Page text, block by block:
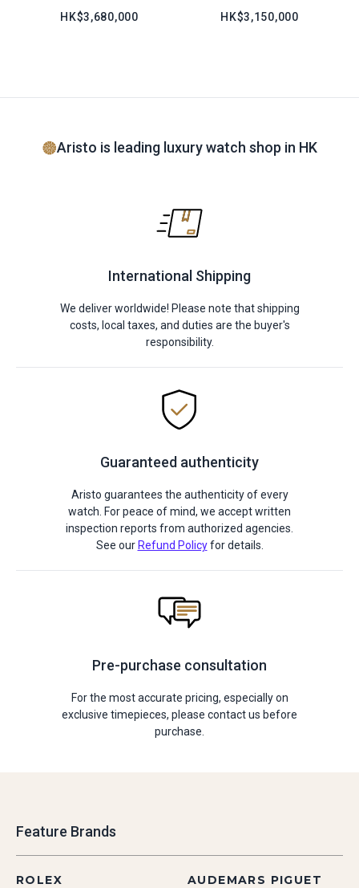
HK$3,680,000 HK$3,150,000
Aristo is leading luxury watch shop in HK
International Shipping
We deliver worldwide! Please note that shipping
costs, local taxes, and duties are the buyer's
responsibility.
Guaranteed authenticity
Aristo guarantees the authenticity of every
watch. For peace of mind, we accept written
inspection reports from authorized agencies.
See our Refund Policyfor details.
Pre-purchase consultation
For the most accurate pricing, especially on
exclusive timepieces, please contact us before
purchase.
Feature Brands
ROLEX AUDEMARS PIGUET